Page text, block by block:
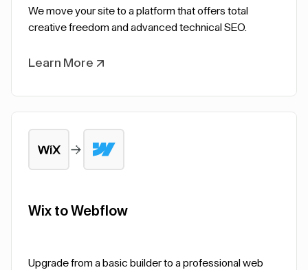
We move your site to a platform that offers total
creative freedom and advanced technical SEO.
Learn More
Wix to Webflow
Upgrade from a basic builder to a professional web